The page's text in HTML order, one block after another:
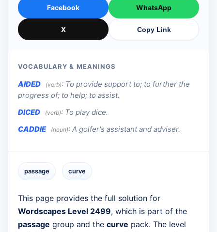
Facebook WhatsApp
X Copy Link
VOCABULARY & MEANINGS
AIDED (verb): To provide support to; to further the
progress of; to help; to assist.
DICED
(verb): To play dice.
CADDIE
(noun): A golfer's assistant and adviser.
passage curve
This page provides the full solution for
Wordscapes Level 2499, which is part of the
passage group and the curve pack. The level